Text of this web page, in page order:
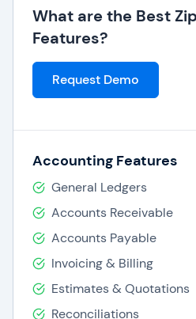
What are the Best
Features?
Request Demo
Accounting Features
General Ledgers
Accounts Receivable
Accounts Payable
Invoicing & Billing
Estimates & Quotations
Reconciliations